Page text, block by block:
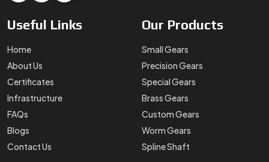
Useful Links
Home
About Us
Certificates
Infrastructure
FAQs
Blogs
Contact Us
Our Products
Small Gears
Precision Gears
Special Gears
Brass Gears
Custom Gears
Worm Gears
Spline Shaft